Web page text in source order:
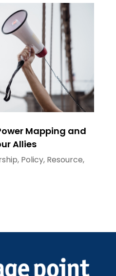
Mapping and
Allies
, Policy, Resource,